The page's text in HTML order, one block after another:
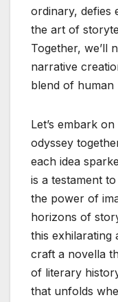
ordinary, defies
the art of
Together, we’ll
narrative
blend of human
Let’s embark
odyssey
each idea
is a testament
the power of
horizons of
this exhilarating
craft a novella
of literary
that unfolds